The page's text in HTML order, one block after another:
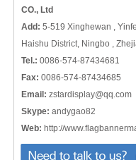
CO., Ltd
Add: 5-519 Xinghewan ,
Haishu District, Ningbo ,
Tel.: 0086-574-87434681
Fax: 0086-574-87434685
Email: zstardisplay@qq.com
Skype: andygao82
Web: http://